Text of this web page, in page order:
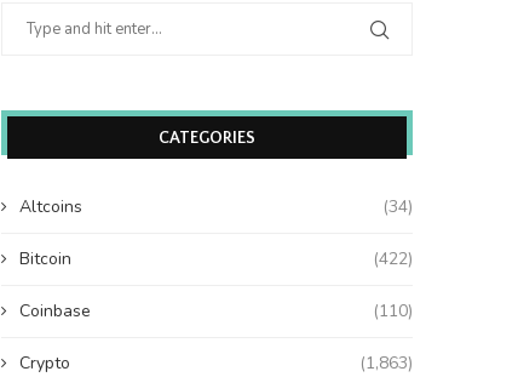
CATEGORIES
Altcoins (34)
Bitcoin (422)
Coinbase (110)
Crypto (1,863)